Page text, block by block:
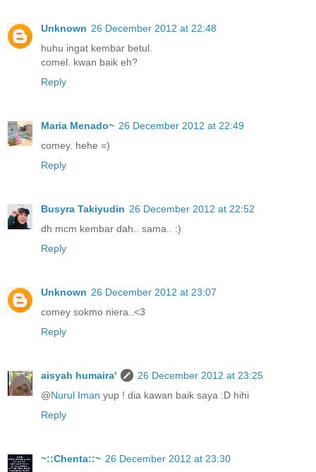
Unknown 26 December 2012 at 22:48
huhu ingat kembar betul.
comel. kwan baik eh?
Reply
Maria Menado~ 26 December 2012 at 22:49
comey. hehe =)
Reply
Busyra Takiyudin 26 December 2012 at 22:52
dh mcm kembar dah.. sama.. :)
Reply
Unknown 26 December 2012 at 23:07
comey sokmo niera..<3
Reply
aisyah humaira'
26 December 2012 at 23:25
@Nurul Iman yup ! dia kawan baik saya :D hihi
Reply
~::Chenta::~ 26 December 2012 at 23:30